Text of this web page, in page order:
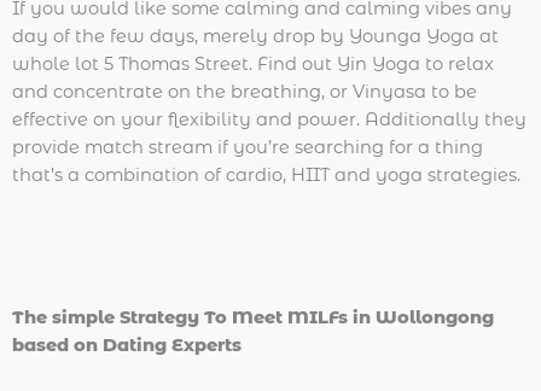
If you would like some calming and calming vibes any
day of the few days, merely drop by Younga Yoga at
whole lot 5 Thomas Street. Find out Yin Yoga to relax
and concentrate on the breathing, or Vinyasa to be
effective on your flexibility and power. Additionally they
provide match stream if you’re searching for a thing
that’s a combination of cardio, HIIT and yoga strategies.
The simple Strategy To Meet MILFs in Wollongong
based on Dating Experts